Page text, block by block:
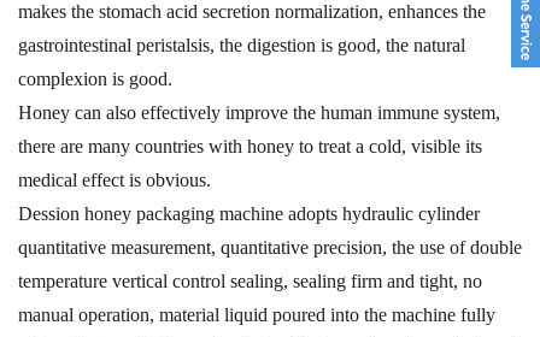
makes the stomach acid secretion normalization, enhances the
gastrointestinal peristalsis, the digestion is good, the natural
complexion is good.
Honey can also effectively improve the human immune system,
there are many countries with honey to treat a cold, visible its
medical effect is obvious.
Dession honey packaging machine adopts hydraulic cylinder
quantitative measurement, quantitative precision, the use of double
temperature vertical control sealing, sealing firm and tight, no
manual operation, material liquid poured into the machine fully